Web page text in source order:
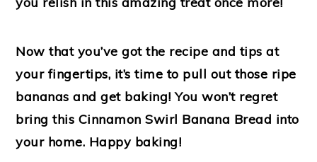
Now that you’ve got the recipe and tips at
your fingertips, it’s time to pull out those ripe
bananas and get baking! You won’t regret
bring this Cinnamon Swirl Banana Bread into
your home. Happy baking!